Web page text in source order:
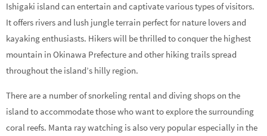
Ishigaki island can entertain and captivate various types of visitors.
It offers rivers and lush jungle terrain perfect for nature lovers and
kayaking enthusiasts. Hikers will be thrilled to conquer the highest
mountain in Okinawa Prefecture and other hiking trails spread
throughout the island’s hilly region.
There are a number of snorkeling rental and diving shops on the
island to accommodate those who want to explore the surrounding
coral reefs. Manta ray watching is also very popular especially in the